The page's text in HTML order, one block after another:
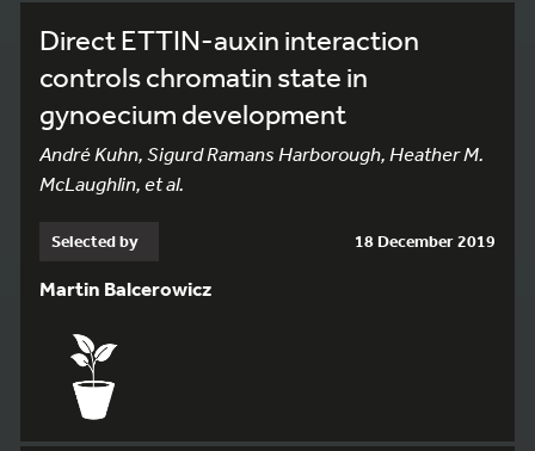
Direct ETTIN-auxin interaction
controls chromatin state in
gynoecium development
André Kuhn, Sigurd Ramans Harborough, Heather M.
McLaughlin, et al.
Selected by 18 December 2019
Martin Balcerowicz